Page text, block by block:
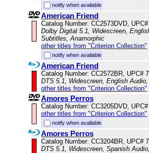
notify when available
American Friend
Catalog Number: CC2573DVD,
Dolby Digital 5.1, Widescreen,
Subtitles, Anamorphic
other titles from "Criterion Collection"
notify when available
American Friend
Catalog Number: CC2572BR, UPC#
DTS 5.1, Widescreen, English
other titles from "Criterion Collection"
Amores Perros
Catalog Number: CC3205DVD,
other titles from "Criterion Collection"
notify when available
Amores Perros
Catalog Number: CC3204BR, UPC#
DTS 5.1, Widescreen, Spanish